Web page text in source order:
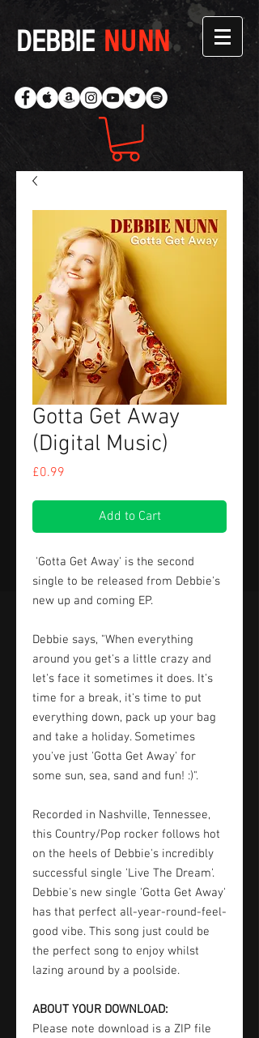
DEBBIENUNN
Gotta Get Away
(Digital Music)
£0.99
Add to Cart
'Gotta Get Away' is the second
single to be released from Debbie's
new up and coming EP.
Debbie says, "When everything
around you get's a little crazy and
let's face it sometimes it does. It's
time for a break, it's time to put
everything down, pack up your bag
and take a holiday. Sometimes
you've just 'Gotta Get Away' for
some sun, sea, sand and fun! :)".
Recorded in Nashville, Tennessee,
this Country/Pop rocker follows hot
on the heels of Debbie's incredibly
successful single 'Live The Dream'.
Debbie's new single 'Gotta Get Away'
has that perfect all-year-round-feel-
good vibe. This song just could be
the perfect song to enjoy whilst
lazing around by a poolside.
ABOUT YOUR DOWNLOAD:
Please note download is a ZIP file